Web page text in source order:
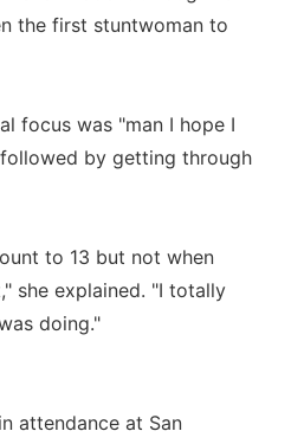
the first stuntwoman to
focus was "man I hope I
by getting through
to 13 but not when
she explained. "I totally
doing."
attendance at San